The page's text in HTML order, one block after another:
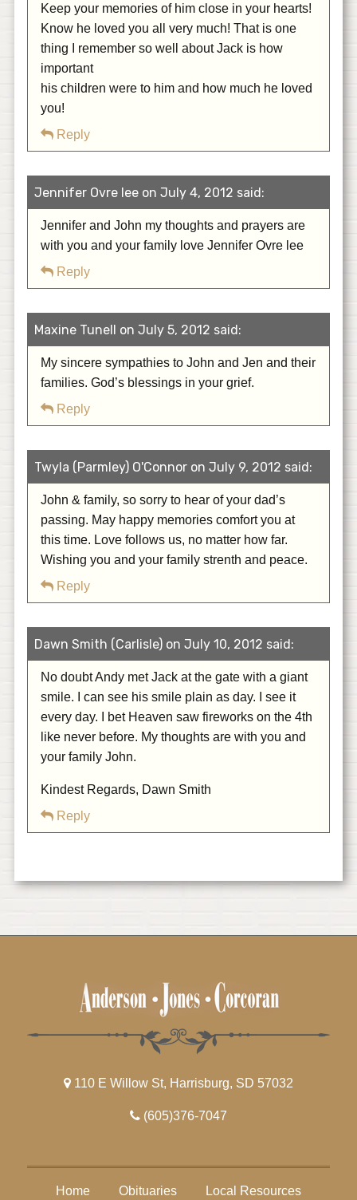
Keep your memories of him close in your hearts!
Know he loved you all very much! That is one
thing I remember so well about Jack is how
important
his children were to him and how much he loved
you!
Reply
Jennifer Ovre lee on July 4, 2012 said:
Jennifer and John my thoughts and prayers are
with you and your family love Jennifer Ovre lee
Reply
Maxine Tunell on July 5, 2012 said:
My sincere sympathies to John and Jen and their
families. God’s blessings in your grief.
Reply
Twyla (Parmley) O'Connor on July 9, 2012 said:
John & family, so sorry to hear of your dad’s
passing. May happy memories comfort you at
this time. Love follows us, no matter how far.
Wishing you and your family strenth and peace.
Reply
Dawn Smith (Carlisle) on July 10, 2012 said:
No doubt Andy met Jack at the gate with a giant
smile. I can see his smile plain as day. I see it
every day. I bet Heaven saw fireworks on the 4th
like never before. My thoughts are with you and
your family John.
Kindest Regards, Dawn Smith
Reply
110 E Willow St, Harrisburg, SD 57032
(605)376-7047
Home Obituaries Local Resources